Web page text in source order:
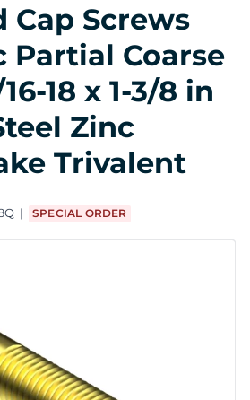
Cap Screws
Partial Coarse
18 x 1-3/8 in
Zinc
Trivalent
SPECIAL ORDER